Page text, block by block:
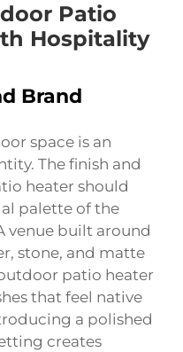
Patio
Hospitality
Brand
space is an
The finish and
heater should
palette of the
venue built around
stone, and matte
patio heater
that feel native
a polished
creates